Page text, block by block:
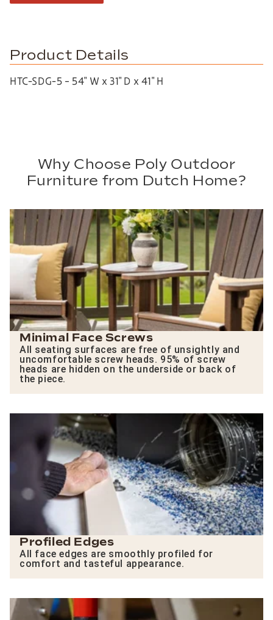
Product Details
HTC-SDG-5 – 54″ W x 31″ D x 41″ H
Why Choose Poly Outdoor
Furniture from Dutch Home?
Minimal Face Screws
All seating surfaces are free of unsightly and
uncomfortable screw heads. 95% of screw
heads are hidden on the underside or back of
the piece.
Profiled Edges
All face edges are smoothly profiled for
comfort and tasteful appearance.